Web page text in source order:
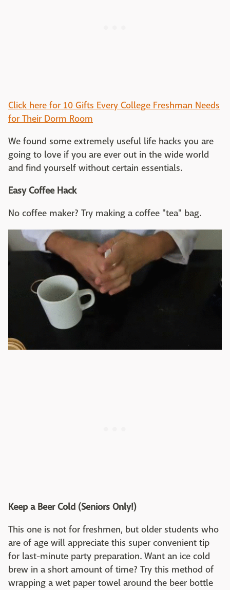
Click here for 10 Gifts Every College Freshman Needs
for Their Dorm Room
We found some extremely useful life hacks you are
going to love if you are ever out in the wide world
and find yourself without certain essentials.
Easy Coffee Hack
No coffee maker? Try making a coffee "tea" bag.
Keep a Beer Cold (Seniors Only!)
This one is not for freshmen, but older students who
are of age will appreciate this super convenient tip
for last-minute party preparation. Want an ice cold
brew in a short amount of time? Try this method of
wrapping a wet paper towel around the beer bottle